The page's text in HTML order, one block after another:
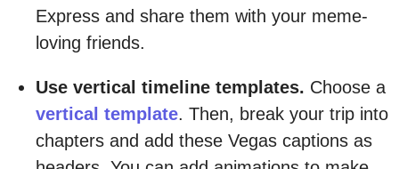
Express and share them with your meme-
loving friends.
Use vertical timeline templates. Choose a
vertical template. Then, break your trip into
chapters and add these Vegas captions as